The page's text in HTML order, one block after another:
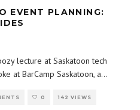
EVENT PLANNING:
lecture at Saskatoon tech
at BarCamp Saskatoon, a...
0 142 VIEWS